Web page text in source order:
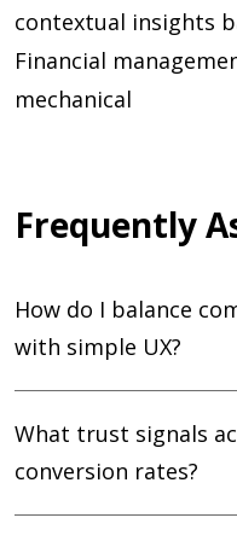
contextual insights
Financial
mechanical
Frequently
How do I balance
with simple UX?
What trust signals
conversion rates?